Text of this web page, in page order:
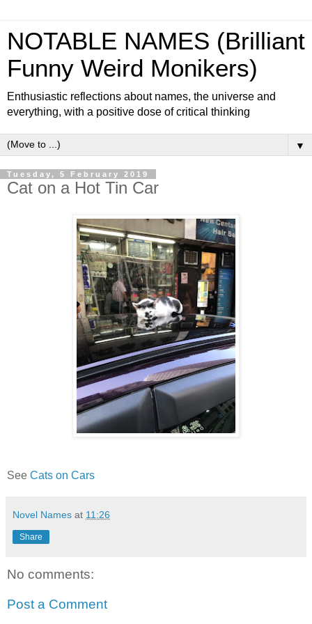
NOTABLE NAMES (Brilliant
Funny Weird Monikers)
Enthusiastic reflections about names, the universe and
everything, with a positive dose of critical thinking
▼
Tuesday, 5 February 2019
Cat on a Hot Tin Car
See Cats on Cars
Novel Names at 11:26
Share
No comments:
Post a Comment